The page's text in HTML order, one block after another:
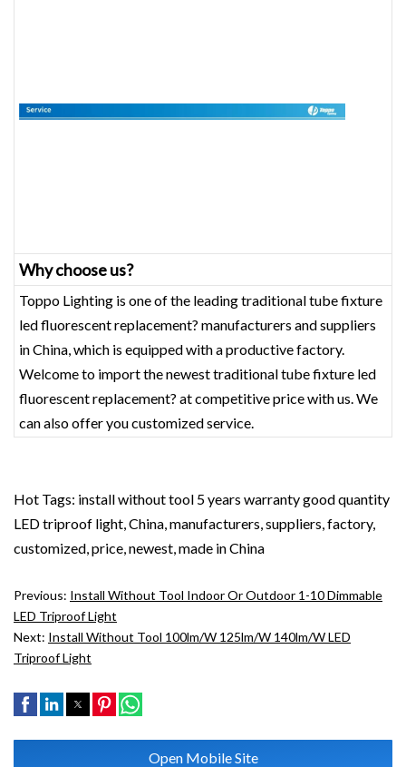
Why choose us?
Toppo Lighting is one of the leading traditional tube fixture
led fluorescent replacement? manufacturers and suppliers
in China, which is equipped with a productive factory.
Welcome to import the newest traditional tube fixture led
fluorescent replacement? at competitive price with us. We
can also offer you customized service.
Hot Tags: install without tool 5 years warranty good quantity
LED triproof light, China, manufacturers, suppliers, factory,
customized, price, newest, made in China
Previous: Install Without Tool Indoor Or Outdoor 1-10 Dimmable
LED Triproof Light
Next: Install Without Tool 100lm/w 125lm/w 140lm/w LED
Triproof Light
Open Mobile Site